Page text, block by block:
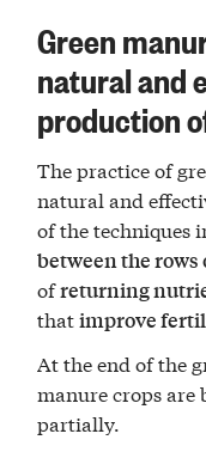
Green
natural and
production
The practice of
natural and
of the techniques
between the rows
ofreturning
thatimprove
At the end of the
manure crops
partially.